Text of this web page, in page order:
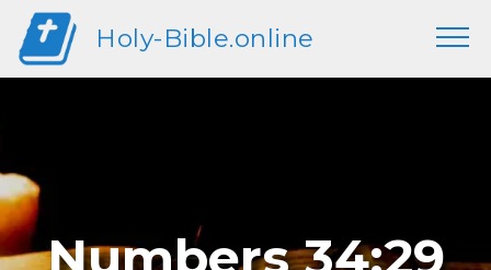
Holy-Bible.online
Numbers 34:29